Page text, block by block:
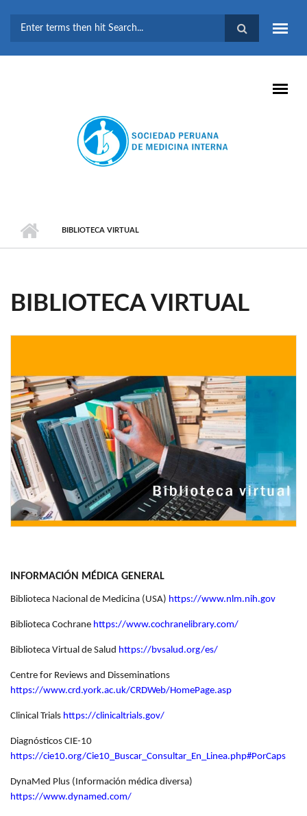
BÚSQUEDA
BIBLIOTECA VIRTUAL
BIBLIOTECA VIRTUAL
INFORMACIÓN MÉDICA GENERAL
Biblioteca Nacional de Medicina (USA) https://www.nlm.nih.gov
Biblioteca Cochrane https://www.cochranelibrary.com/
Biblioteca Virtual de Salud https://bvsalud.org/es/
Centre for Reviews and Disseminations
https://www.crd.york.ac.uk/CRDWeb/HomePage.asp
Clinical Trials https://clinicaltrials.gov/
Diagnósticos CIE-10
https://cie10.org/Cie10_Buscar_Consultar_En_Linea.php#PorCaps
DynaMed Plus (Información médica diversa)
https://www.dynamed.com/